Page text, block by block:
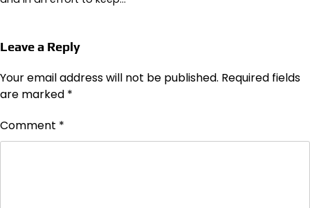
Leave a Reply
Your email address will not be published. Required fields
are marked *
Comment *